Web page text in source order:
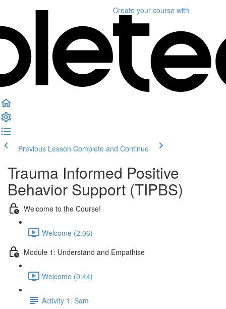
Create your course with
Previous Lesson Complete and Continue
Trauma Informed Positive
Behavior Support (TIPBS)
Welcome to the Course!
Welcome (2:06)
Module 1: Understand and Empathise
Welcome (0:44)
Activity 1: Sam